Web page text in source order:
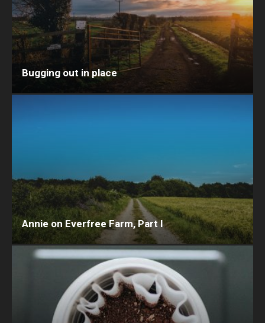
Bugging out in place
Annie on Everfree Farm, Part I